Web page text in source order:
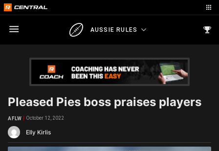
AUSSIE RULES
Pleased Pies boss praises players
Elly Kirlis
AFLW October 12, 2022